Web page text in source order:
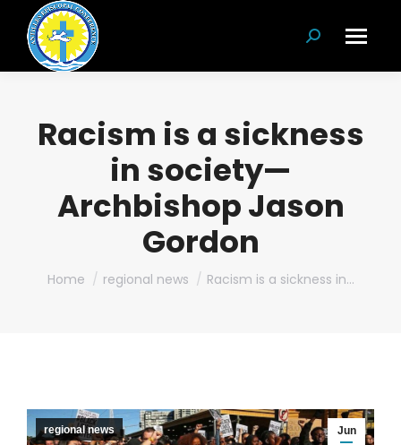
Search:
Racism is a sickness
in society—
Archbishop Jason
Gordon
You are here:
Home regional news Racism is a sickness in…
Jun
regional news